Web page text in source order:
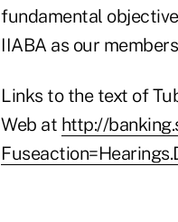
fundamental
IIABA as our
Links to the text of
Web at http://